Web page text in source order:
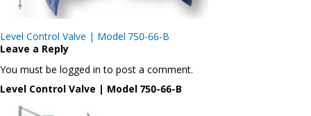
Post
navigation
Level Control Valve | Model 750-66-B
Leave a Reply
You must be logged in to post a comment.
Level Control Valve | Model 750-66-B